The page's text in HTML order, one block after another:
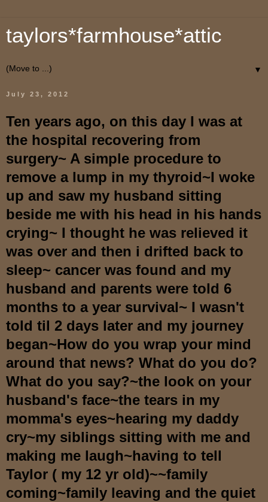
taylors*farmhouse*attic
▼
July 23, 2012
Ten years ago, on this day I was at
the hospital recovering from
surgery~ A simple procedure to
remove a lump in my thyroid~I woke
up and saw my husband sitting
beside me with his head in his hands
crying~ I thought he was relieved it
was over and then i drifted back to
sleep~ cancer was found and my
husband and parents were told 6
months to a year survival~ I wasn't
told til 2 days later and my journey
began~How do you wrap your mind
around that news? What do you do?
What do you say?~the look on your
husband's face~the tears in my
momma's eyes~hearing my daddy
cry~my siblings sitting with me and
making me laugh~having to tell
Taylor ( my 12 yr old)~~family
coming~family leaving and the quiet